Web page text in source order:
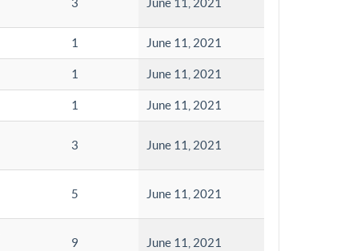
3 June 11, 2021
1 June 11, 2021
1 June 11, 2021
1 June 11, 2021
3 June 11, 2021
5 June 11, 2021
9 June 11, 2021